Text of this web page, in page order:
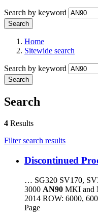
Search by keyword
Home
Sitewide search
Search by keyword
Search
4 Results
Filter search results
Discontinued
… SG320 SV170,
3000 AN90 MKI and
2014 ROW: 6000,
Page